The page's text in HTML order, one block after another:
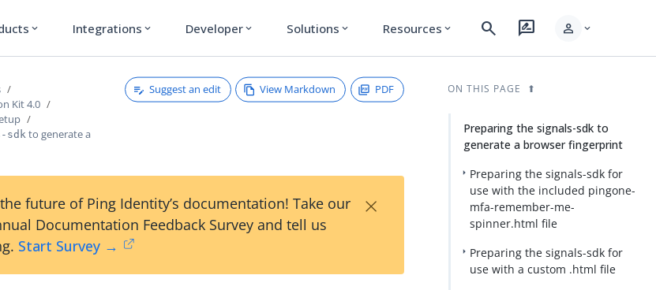
expand_more Integrations expand_more Developer expand_more Solutions expand_more Resources expand_more search rate_review person expand_more
Kit 4.0
sdkto generate a
Suggest an edit View Markdown PDF
future of Ping Identity’s documentation! Take our
Documentation Feedback Survey and tell us
Start Survey →
×
ON THIS PAGE
Preparing the signals-sdk to
generate a browser fingerprint
Preparing the signals-sdk for
use with the included pingone-
mfa-remember-me-
spinner.html file
Preparing the signals-sdk for
use with a custom .html file